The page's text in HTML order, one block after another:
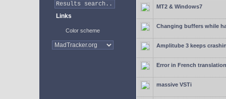
Links
Color scheme
MT2 & Windows7
Changing buffers while
Amplitube 3 keeps
Error in French translation
massive VSTi